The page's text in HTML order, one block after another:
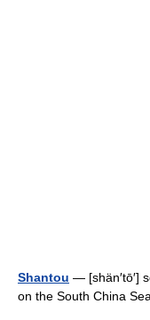
Shantou — [shän′tō′]
on the South China